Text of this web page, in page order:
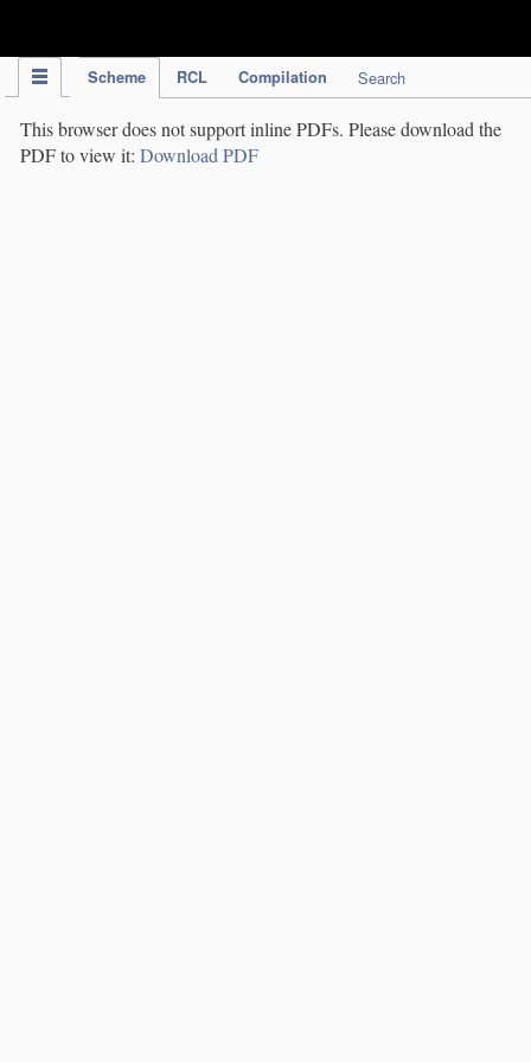
Scheme RCL Compilation Search
This browser does not support inline PDFs. Please download the
PDF to view it: Download PDF